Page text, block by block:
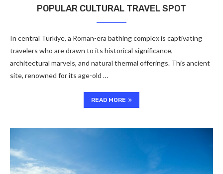
POPULAR CULTURAL TRAVEL SPOT
In central Türkiye, a Roman-era bathing complex is captivating
travelers who are drawn to its historical significance,
architectural marvels, and natural thermal offerings. This ancient
site, renowned for its age-old …
READ MORE